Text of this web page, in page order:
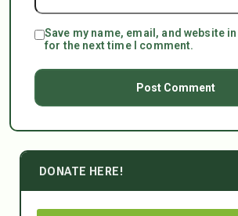
Save my name, email, and website
for the next time I comment.
DONATE HERE!